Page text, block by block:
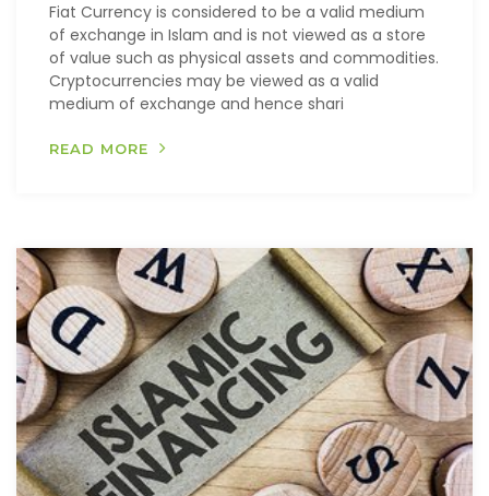
Fiat Currency is considered to be a valid medium
of exchange in Islam and is not viewed as a store
of value such as physical assets and commodities.
Cryptocurrencies may be viewed as a valid
medium of exchange and hence shari
READ MORE